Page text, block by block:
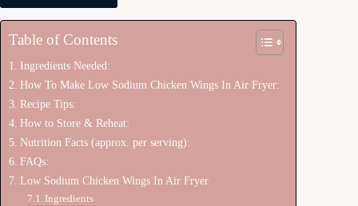
Table of Contents
Ingredients Needed:
How To Make Low Sodium Chicken Wings In Air Fryer:
Recipe Tips:
How to Store & Reheat:
Nutrition Facts (approx. per serving):
FAQs:
Low Sodium Chicken Wings In Air Fryer
Ingredients